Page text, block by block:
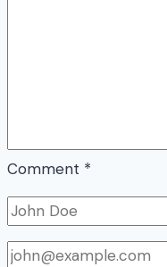
Comment *